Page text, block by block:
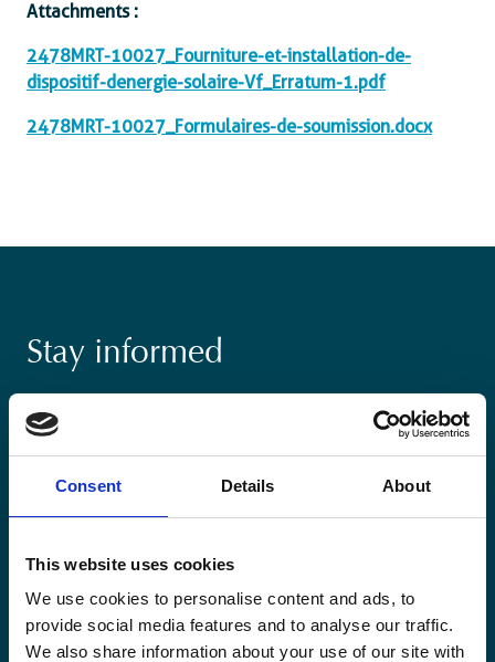
Consent Details About
This website uses cookies
We use cookies to personalise content and ads, to
provide social media features and to analyse our traffic.
We also share information about your use of our site with
Attachments :
2478MRT-10027_Fourniture-et-installation-de-
dispositif-denergie-solaire-Vf_Erratum-1.pdf
2478MRT-10027_Formulaires-de-soumission.docx
Stay informed
Keep up-to-date with our latest activities and
international development trends from a Belgian
perspective.
Email
*